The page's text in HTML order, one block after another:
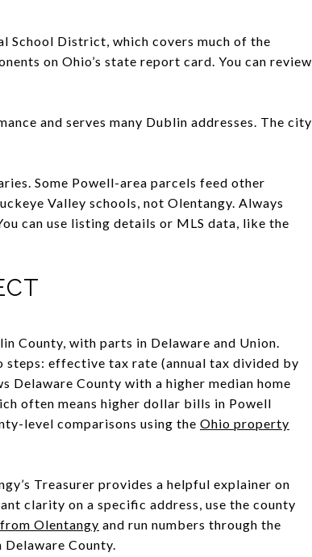
School District, which covers much of the
on Ohio’s state report card. You can review
and serves many Dublin addresses. The city
Some Powell-area parcels feed other
Valley schools, not Olentangy. Always
can use listing details or MLS data, like the
County, with parts in Delaware and Union.
effective tax rate (annual tax divided by
County with a higher median home
often means higher dollar bills in Powell
level comparisons using the Ohio property
Treasurer provides a helpful explainer on
clarity on a specific address, use the county
Olentangy and run numbers through the
County.